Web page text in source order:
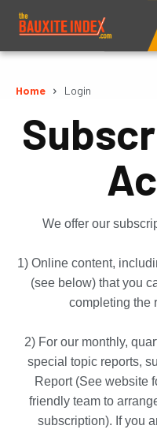
Home Login
We offer our
1) Online content,
(see below) that you
completing the
2) For our monthly,
special topic reports,
Report (See website
friendly team to
subscription). If you